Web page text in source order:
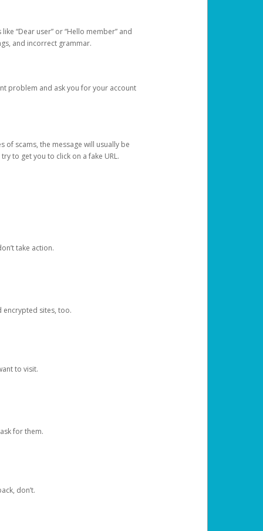
“Dear user” or “Hello member” and
and incorrect grammar.
problem and ask you for your account
of scams, the message will usually be
to get you to click on a fake URL.
take action.
encrypted sites, too.
to visit.
for them.
don’t.